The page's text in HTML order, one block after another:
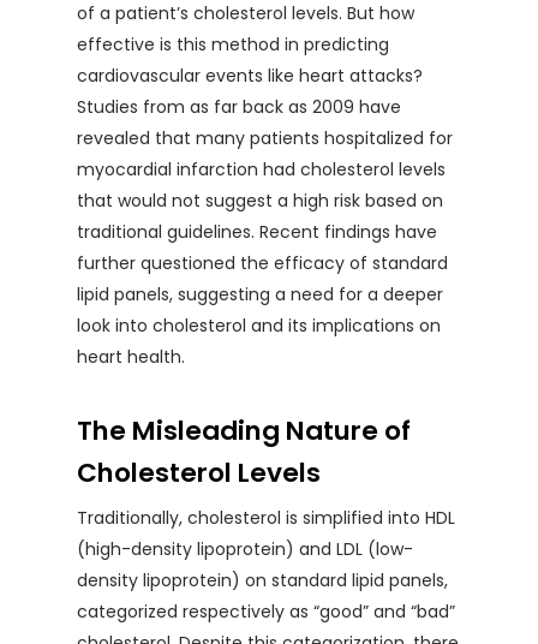
of a patient’s cholesterol levels. But how
effective is this method in predicting
cardiovascular events like heart attacks?
Studies from as far back as 2009 have
revealed that many patients hospitalized for
myocardial infarction had cholesterol levels
that would not suggest a high risk based on
traditional guidelines. Recent findings have
further questioned the efficacy of standard
lipid panels, suggesting a need for a deeper
look into cholesterol and its implications on
heart health.
The Misleading Nature of
Cholesterol Levels
Traditionally, cholesterol is simplified into HDL
(high-density lipoprotein) and LDL (low-
density lipoprotein) on standard lipid panels,
categorized respectively as “good” and “bad”